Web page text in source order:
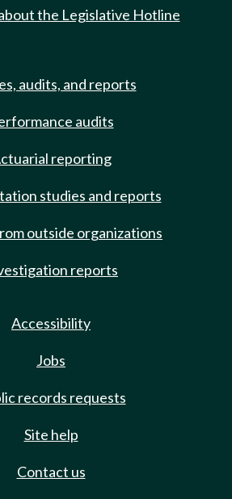
the Legislative Hotline
audits, and reports
audits
reporting
studies and reports
outside organizations
reports
Accessibility
Jobs
records requests
Site help
Contact us